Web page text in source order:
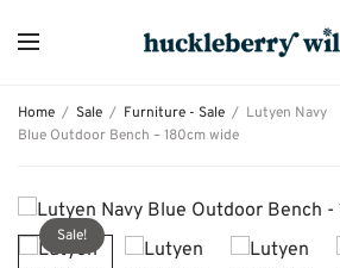
Home / Sale / Furniture - Sale / Lutyen Navy
Blue Outdoor Bench – 180cm wide
Sale!